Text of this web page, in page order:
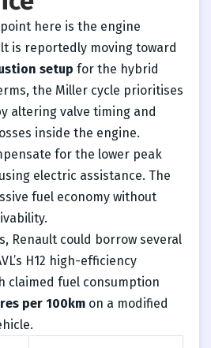
here is the engine
is reportedly moving toward
setup for the hybrid
the Miller cycle prioritises
altering valve timing and
inside the engine.
for the lower peak
electric assistance. The
fuel economy without
Renault could borrow several
H12 high-efficiency
claimed fuel consumption
per 100km on a modified